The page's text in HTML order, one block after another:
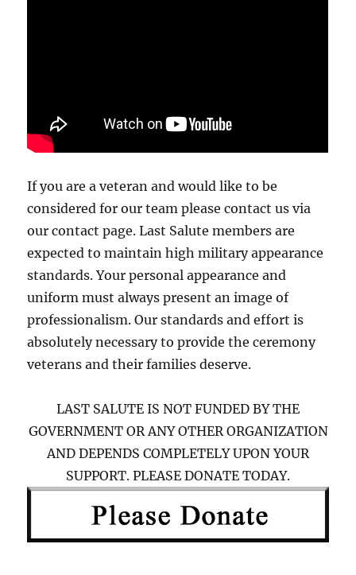
If you are a veteran and would like to be
considered for our team please contact us via
our contact page. Last Salute members are
expected to maintain high military appearance
standards. Your personal appearance and
uniform must always present an image of
professionalism. Our standards and effort is
absolutely necessary to provide the ceremony
veterans and their families deserve.
LAST SALUTE IS NOT FUNDED BY THE
GOVERNMENT OR ANY OTHER ORGANIZATION
AND DEPENDS COMPLETELY UPON YOUR
SUPPORT. PLEASE DONATE TODAY.